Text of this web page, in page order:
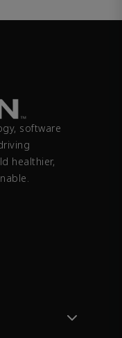
software
healthier,